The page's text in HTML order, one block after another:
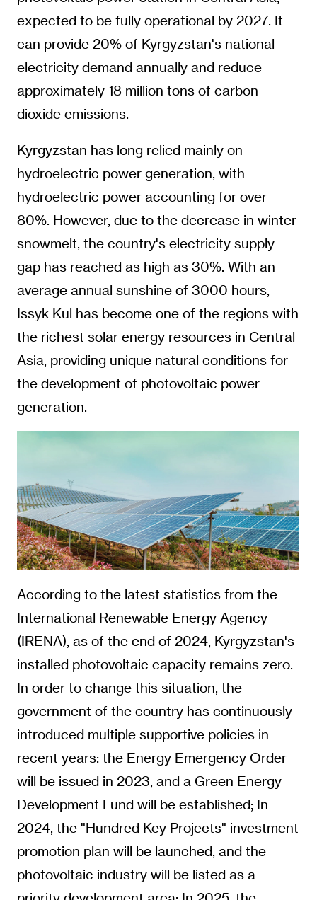
expected to be fully operational by 2027. It
can provide 20% of Kyrgyzstan's national
electricity demand annually and reduce
approximately 18 million tons of carbon
dioxide emissions.
Kyrgyzstan has long relied mainly on
hydroelectric power generation, with
hydroelectric power accounting for over
80%. However, due to the decrease in winter
snowmelt, the country's electricity supply
gap has reached as high as 30%. With an
average annual sunshine of 3000 hours,
Issyk Kul has become one of the regions with
the richest solar energy resources in Central
Asia, providing unique natural conditions for
the development of photovoltaic power
generation.
According to the latest statistics from the
International Renewable Energy Agency
(IRENA), as of the end of 2024, Kyrgyzstan's
installed photovoltaic capacity remains zero.
In order to change this situation, the
government of the country has continuously
introduced multiple supportive policies in
recent years: the Energy Emergency Order
will be issued in 2023, and a Green Energy
Development Fund will be established; In
2024, the "Hundred Key Projects" investment
promotion plan will be launched, and the
photovoltaic industry will be listed as a